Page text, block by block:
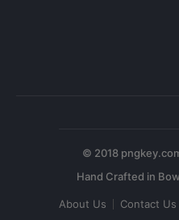
© 2018
About Us Contact Us